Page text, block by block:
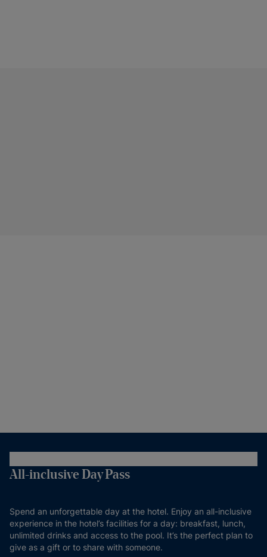
All-inclusive Day Pass
Spend an unforgettable day at the hotel. Enjoy an all-inclusive
experience in the hotel’s facilities for a day: breakfast, lunch,
unlimited drinks and access to the pool. It’s the perfect plan to
give as a gift or to share with someone.